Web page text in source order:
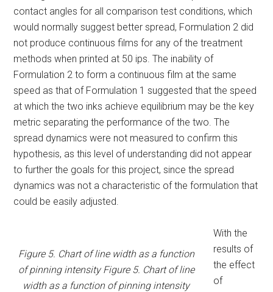
contact angles for all comparison test conditions, which
would normally suggest better spread, Formulation 2 did
not produce continuous films for any of the treatment
methods when printed at 50 ips. The inability of
Formulation 2 to form a continuous film at the same
speed as that of Formulation 1 suggested that the speed
at which the two inks achieve equilibrium may be the key
metric separating the performance of the two. The
spread dynamics were not measured to confirm this
hypothesis, as this level of understanding did not appear
to further the goals for this project, since the spread
dynamics was not a characteristic of the formulation that
could be easily adjusted.
Figure 5. Chart of line width as a function
of pinning intensity Figure 5. Chart of line
width as a function of pinning intensity
With the
results of
the effect
of